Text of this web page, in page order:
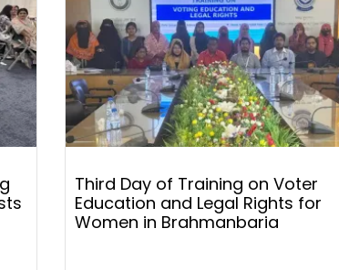
Third Day of Training on Voter
Education and Legal Rights for
Women in Brahmanbaria